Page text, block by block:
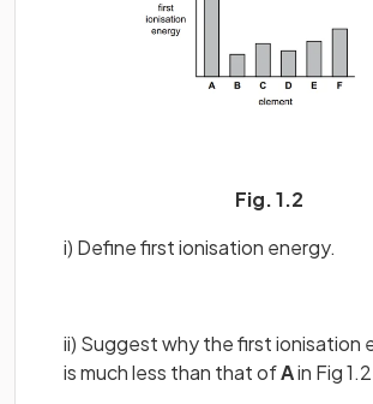
Fig. 1.2
i) Define first ionisation energy.
ii) Suggest why the first ionisation
is much less than that ofAin Fig